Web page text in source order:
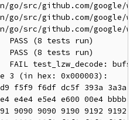
n/go/src/github.com/google/
n/go/src/github.com/google/
src/github.com/google/
(8 tests run)
(8 tests run)
test_lzw_decode:
(in hex: 0x000003):
f5f9 f6df dc5f 393a 3a3a
e4e4 e5e4 e600 00e4 bbbb
9090 9090 9190 9192 9192